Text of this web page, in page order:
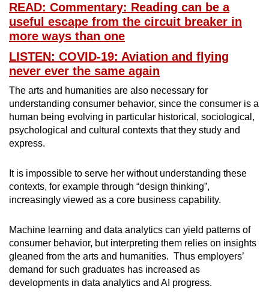
READ: Commentary: Reading can be a
useful escape from the circuit breaker in
more ways than one
LISTEN: COVID-19: Aviation and flying
never ever the same again
The arts and humanities are also necessary for
understanding consumer behavior, since the consumer is a
human being evolving in particular historical, sociological,
psychological and cultural contexts that they study and
express.
It is impossible to serve her without understanding these
contexts, for example through “design thinking”,
increasingly viewed as a core business capability.
Machine learning and data analytics can yield patterns of
consumer behavior, but interpreting them relies on insights
gleaned from the arts and humanities. Thus employers’
demand for such graduates has increased as
developments in data analytics and AI progress.